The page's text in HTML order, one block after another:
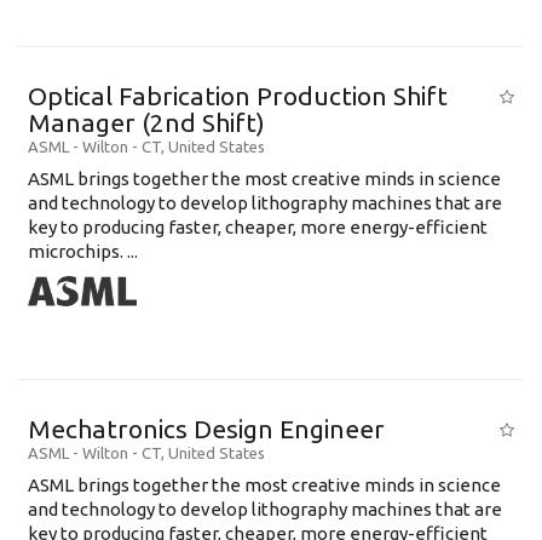
Optical Fabrication Production Shift
Manager (2nd Shift)
ASML - Wilton - CT, United States
ASML brings together the most creative minds in science
and technology to develop lithography machines that are
key to producing faster, cheaper, more energy-efficient
microchips. ...
Mechatronics Design Engineer
ASML - Wilton - CT, United States
ASML brings together the most creative minds in science
and technology to develop lithography machines that are
key to producing faster, cheaper, more energy-efficient